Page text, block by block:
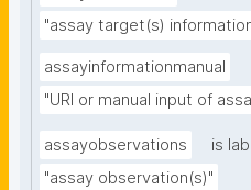
"assay target(s)
assayinformationmanual
"URI or manual input of
assayobservations
is
"assay observation(s)"